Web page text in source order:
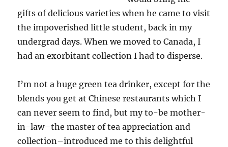
gifts of delicious varieties when he came to visit
the impoverished little student, back in my
undergrad days. When we moved to Canada, I
had an exorbitant collection I had to disperse.
I’m not a huge green tea drinker, except for the
blends you get at Chinese restaurants which I
can never seem to find, but my to-be mother-
in-law–the master of tea appreciation and
collection–introduced me to this delightful